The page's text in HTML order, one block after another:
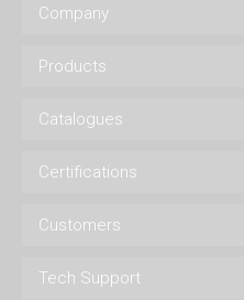
Company
Products
Catalogues
Certifications
Customers
Tech Support